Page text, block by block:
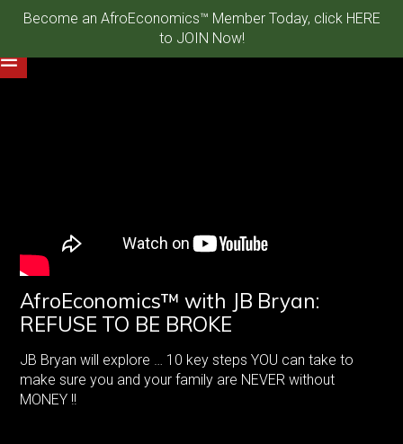
Become an AfroEconomics™ Member Today, click HERE
to JOIN Now!
AfroEconomics™ with JB Bryan:
REFUSE TO BE BROKE
JB Bryan will explore … 10 key steps YOU can take to
make sure you and your family are NEVER without
MONEY !!